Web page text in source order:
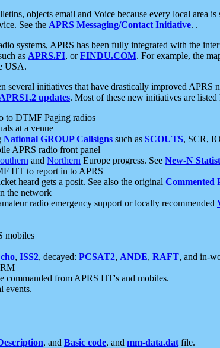
objects email and Voice because every local area
See the APRS Messaging/Contact Initiative. .
systems, APRS has been fully integrated with the
as APRS.FI, orFINDU.COM. For example, the
USA.
several initiatives that have drastically improved
APRS1.2 updates. Most of these new initiatives are listed
to DTMF Paging radios
at a venue
National GROUP Callsigns such as SCOUTS, SCR,
APRS radio front panel
and Northern Europe progress. See New-N
HT to report in to APRS
heard gets a posit. See also the original Commented
the network
radio emergency support or locally recommended
mobiles
, ISS2, decayed: PCSAT2, ANDE, RAFT, and in-
commanded from APRS HT's and mobiles.
events.
, and Basic code, and mm-data.dat file.